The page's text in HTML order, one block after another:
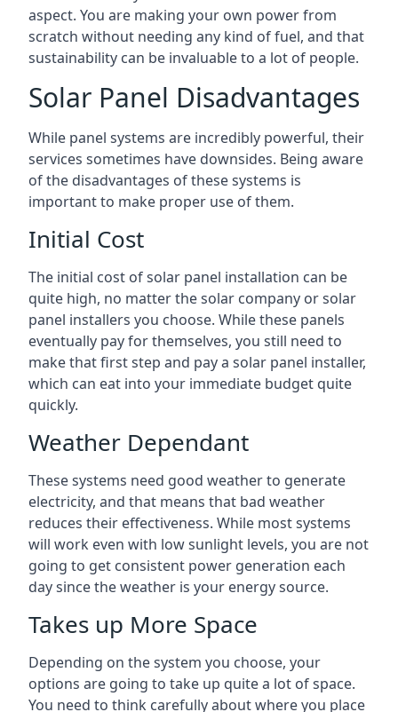
aspect. You are making your own power from
scratch without needing any kind of fuel, and that
sustainability can be invaluable to a lot of people.
Solar Panel Disadvantages
While panel systems are incredibly powerful, their
services sometimes have downsides. Being aware
of the disadvantages of these systems is
important to make proper use of them.
Initial Cost
The initial cost of solar panel installation can be
quite high, no matter the solar company or solar
panel installers you choose. While these panels
eventually pay for themselves, you still need to
make that first step and pay a solar panel installer,
which can eat into your immediate budget quite
quickly.
Weather Dependant
These systems need good weather to generate
electricity, and that means that bad weather
reduces their effectiveness. While most systems
will work even with low sunlight levels, you are not
going to get consistent power generation each
day since the weather is your energy source.
Takes up More Space
Depending on the system you choose, your
options are going to take up quite a lot of space.
You need to think carefully about where you place